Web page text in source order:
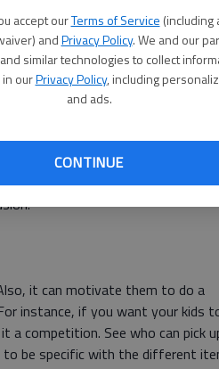
accept ourTerms of Service (including
andPrivacy Policy. We and our
similar technologies to collect
ourPrivacy Policy, including
and ads.
CONTINUE
are likely to learn the hard way,
without making them feel like are
Instead of saying, tidy
arrange them in their closet,
it can motivate them to do a
instance, if you want your kids
a competition. See who can pick
to be specific with the different